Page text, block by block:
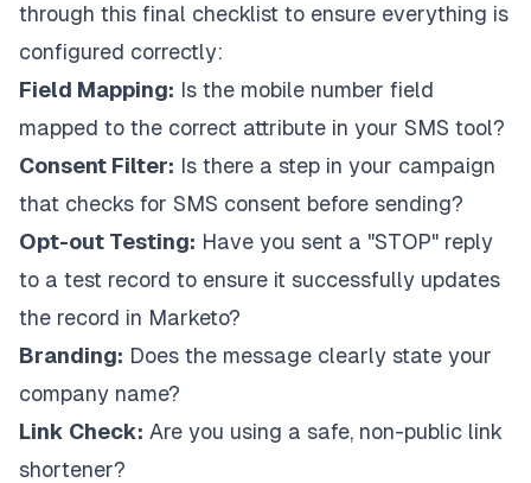
through this final checklist to ensure everything is
configured correctly:
Field Mapping: Is the mobile number field
mapped to the correct attribute in your SMS tool?
Consent Filter: Is there a step in your campaign
that checks for SMS consent before sending?
Opt-out Testing: Have you sent a "STOP" reply
to a test record to ensure it successfully updates
the record in Marketo?
Branding: Does the message clearly state your
company name?
Link Check: Are you using a safe, non-public link
shortener?